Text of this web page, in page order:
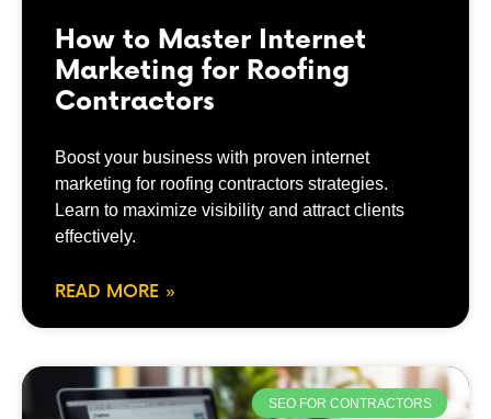
How to Master Internet
Marketing for Roofing
Contractors
Boost your business with proven internet
marketing for roofing contractors strategies.
Learn to maximize visibility and attract clients
effectively.
READ MORE »
SEO FOR CONTRACTORS